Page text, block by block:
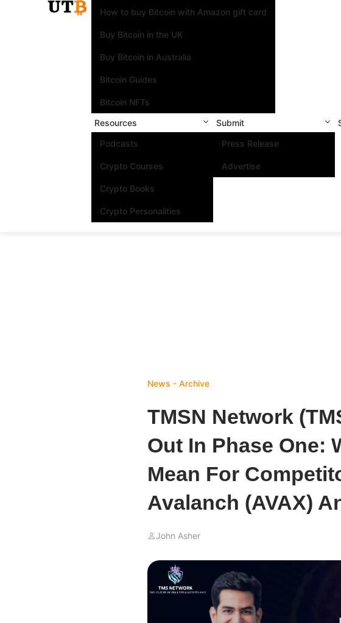
How to buy Bitcoin with Amazon gift card
Buy Bitcoin in the UK
Buy Bitcoin in Australia
Bitcoin Guides
Bitcoin NFTs
Resources
Podcasts
Crypto Courses
Crypto Books
Crypto Personalities
Submit
Press Release
Advertise
News - Archive
TMSN Network
Out In Phase One:
Mean For
Avalanch (AVAX)
John Asher